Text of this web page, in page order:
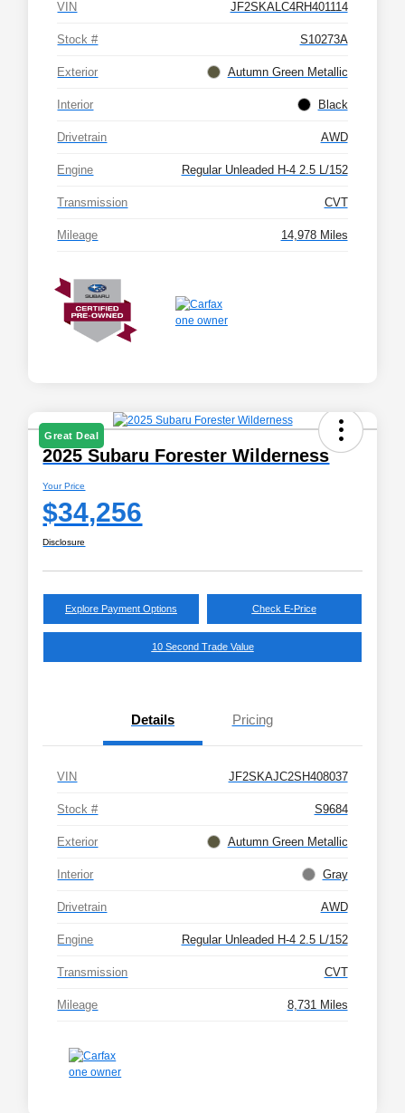
VIN JF2SKALC4RH401114
Stock # S10273A
Exterior Autumn Green Metallic
Interior Black
Drivetrain AWD
Engine Regular Unleaded H-4 2.5 L/152
Transmission CVT
Mileage 14,978 Miles
Great Deal
2025 Subaru Forester Wilderness
Your Price
$34,256
Disclosure
Explore Payment Options Check E-Price
10 Second Trade Value
Details Pricing
VIN JF2SKAJC2SH408037
Stock # S9684
Exterior Autumn Green Metallic
Interior Gray
Drivetrain AWD
Engine Regular Unleaded H-4 2.5 L/152
Transmission CVT
Mileage 8,731 Miles